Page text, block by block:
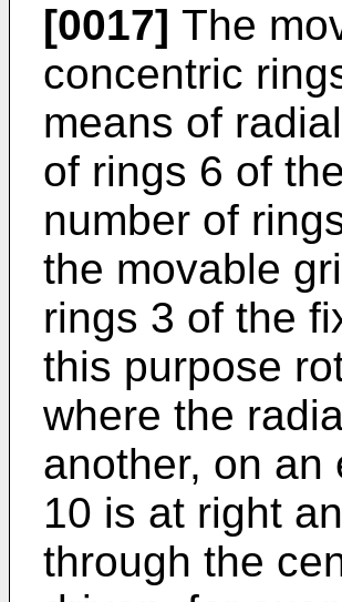
[0017] The
concentric
means of
of rings 6 of
number of
the movable
rings 3 of the
this purpose
where the
another, on an
10 is at right
through the